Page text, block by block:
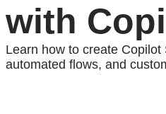
with
Learn how to create
automated flows, and